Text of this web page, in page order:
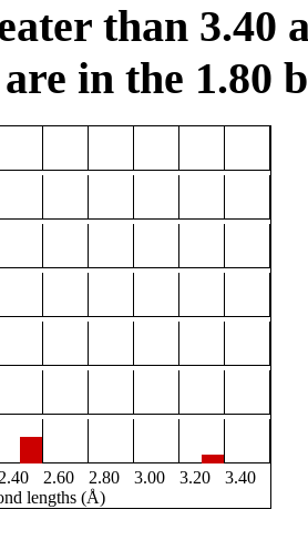
than 3.40
in the 1.80
2.40 2.60 2.80 3.00 3.20
3.40
lengths (Å)